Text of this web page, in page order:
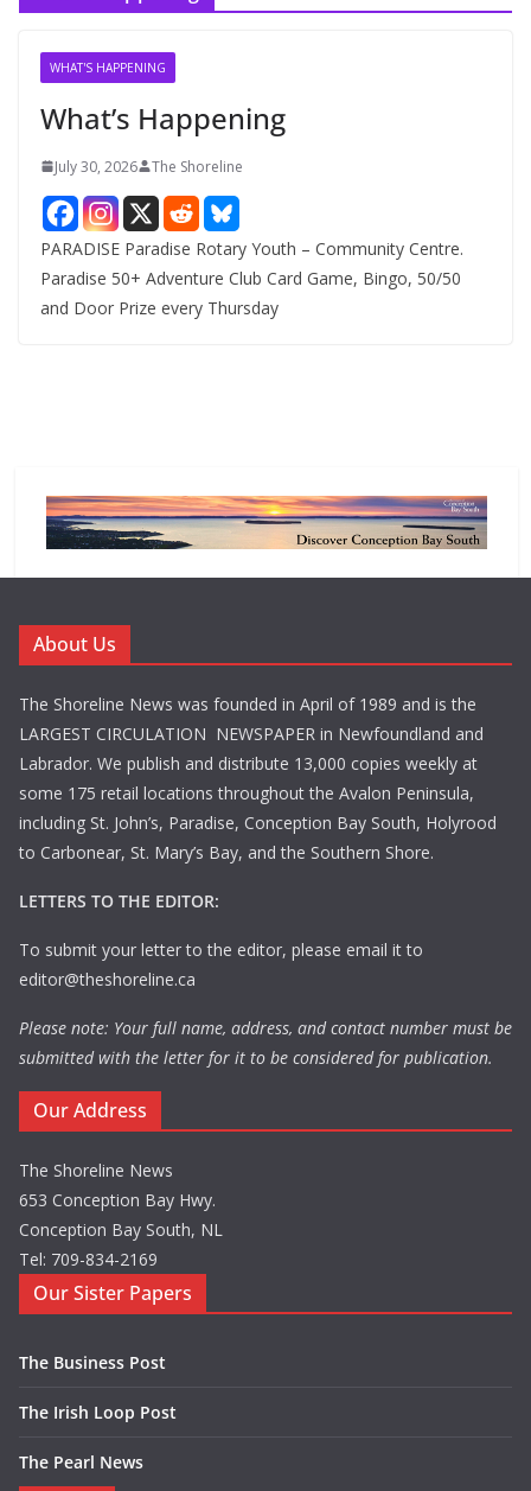
WHAT'S HAPPENING
What’s Happening
July 30, 2026 The Shoreline
PARADISE Paradise Rotary Youth – Community Centre.
Paradise 50+ Adventure Club Card Game, Bingo, 50/50
and Door Prize every Thursday
About Us
The Shoreline News was founded in April of 1989 and is the
LARGEST CIRCULATION NEWSPAPER in Newfoundland and
Labrador. We publish and distribute 13,000 copies weekly at
some 175 retail locations throughout the Avalon Peninsula,
including St. John’s, Paradise, Conception Bay South, Holyrood
to Carbonear, St. Mary’s Bay, and the Southern Shore.
LETTERS TO THE EDITOR:
To submit your letter to the editor, please email it to
editor@theshoreline.ca
Please note: Your full name, address, and contact number must be
submitted with the letter for it to be considered for publication.
Our Address
The Shoreline News
653 Conception Bay Hwy.
Conception Bay South, NL
Tel: 709-834-2169
Our Sister Papers
The Business Post
The Irish Loop Post
The Pearl News